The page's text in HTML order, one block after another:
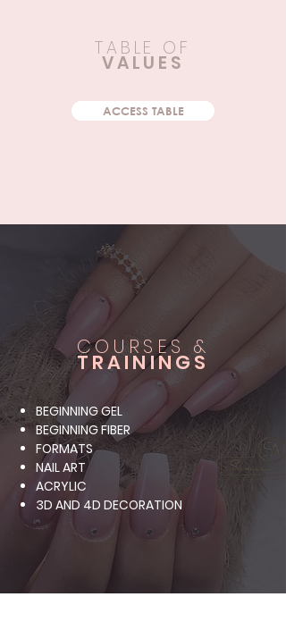
TABLE OF
VALUES
ACCESS TABLE
COURSES &
TRAININGS
BEGINNING GEL
BEGINNING FIBER
FORMATS
NAIL ART
ACRYLIC
3D AND 4D DECORATION